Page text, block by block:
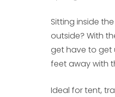
Sitting inside
outside? With
get have to get
feet away with
Ideal for tent,